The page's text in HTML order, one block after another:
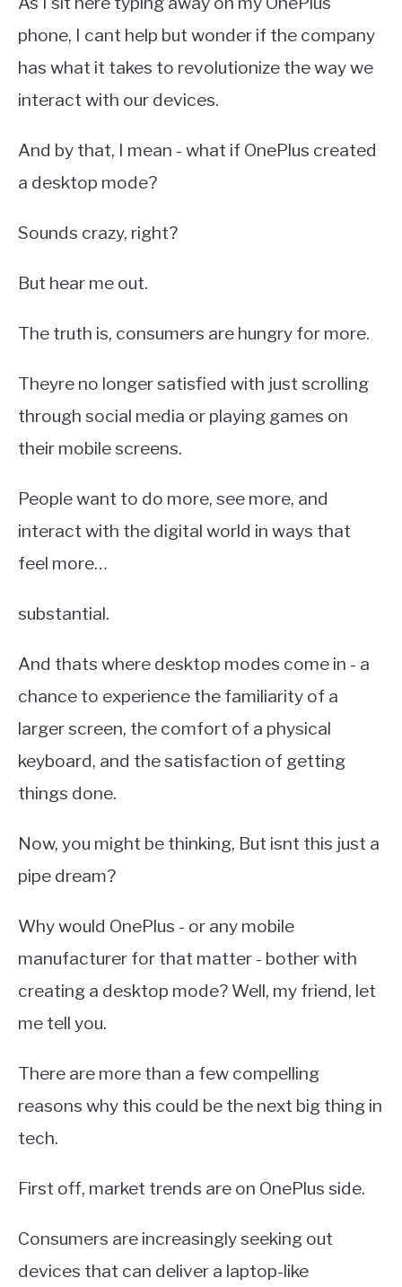
phone, I cant help but wonder if the company
has what it takes to revolutionize the way we
interact with our devices.
And by that, I mean - what if OnePlus created
a desktop mode?
Sounds crazy, right?
But hear me out.
The truth is, consumers are hungry for more.
Theyre no longer satisfied with just scrolling
through social media or playing games on
their mobile screens.
People want to do more, see more, and
interact with the digital world in ways that
feel more…
substantial.
And thats where desktop modes come in - a
chance to experience the familiarity of a
larger screen, the comfort of a physical
keyboard, and the satisfaction of getting
things done.
Now, you might be thinking, But isnt this just a
pipe dream?
Why would OnePlus - or any mobile
manufacturer for that matter - bother with
creating a desktop mode? Well, my friend, let
me tell you.
There are more than a few compelling
reasons why this could be the next big thing in
tech.
First off, market trends are on OnePlus side.
Consumers are increasingly seeking out
devices that can deliver a laptop-like